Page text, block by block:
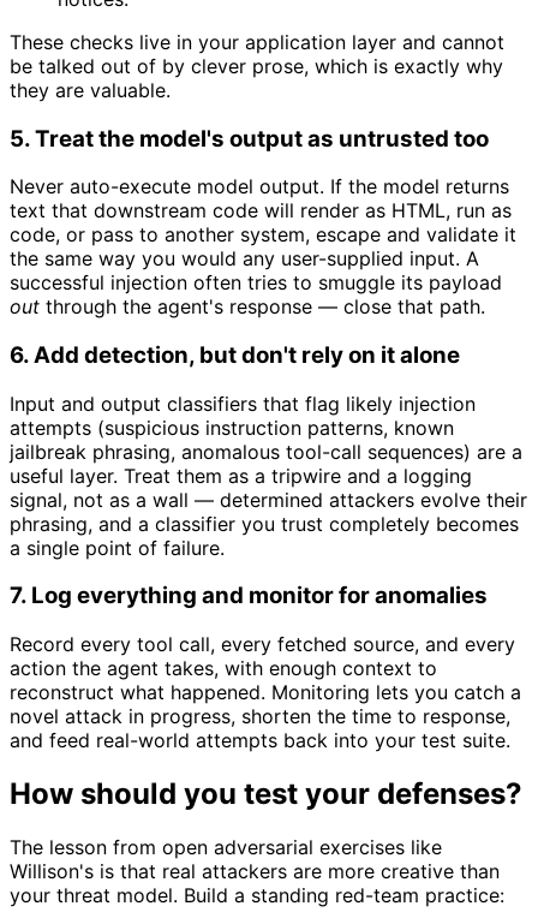
These checks live in your application layer and cannot
be talked out of by clever prose, which is exactly why
they are valuable.
5. Treat the model's output as untrusted too
Never auto-execute model output. If the model returns
text that downstream code will render as HTML, run as
code, or pass to another system, escape and validate it
the same way you would any user-supplied input. A
successful injection often tries to smuggle its payload
out through the agent's response — close that path.
6. Add detection, but don't rely on it alone
Input and output classifiers that flag likely injection
attempts (suspicious instruction patterns, known
jailbreak phrasing, anomalous tool-call sequences) are a
useful layer. Treat them as a tripwire and a logging
signal, not as a wall — determined attackers evolve their
phrasing, and a classifier you trust completely becomes
a single point of failure.
7. Log everything and monitor for anomalies
Record every tool call, every fetched source, and every
action the agent takes, with enough context to
reconstruct what happened. Monitoring lets you catch a
novel attack in progress, shorten the time to response,
and feed real-world attempts back into your test suite.
How should you test your defenses?
The lesson from open adversarial exercises like
Willison's is that real attackers are more creative than
your threat model. Build a standing red-team practice: